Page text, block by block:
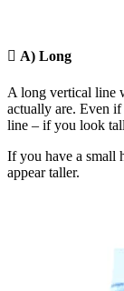
 A) Long
A long vertical line
actually are. Even
line – if you look
If you have a small
appear taller.